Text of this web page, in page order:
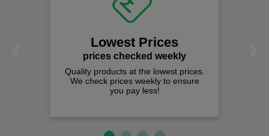
Lowest Prices
prices checked weekly
Quality products at the lowest prices.
We check prices weekly to ensure
you pay less!